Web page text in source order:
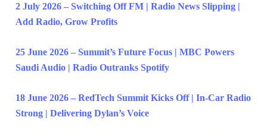
2 July 2026 – Switching Off FM | Radio News Slipping |
Add Radio, Grow Profits
25 June 2026 – Summit’s Future Focus | MBC Powers
Saudi Audio | Radio Outranks Spotify
18 June 2026 – RedTech Summit Kicks Off | In-Car Radio
Strong | Delivering Dylan’s Voice